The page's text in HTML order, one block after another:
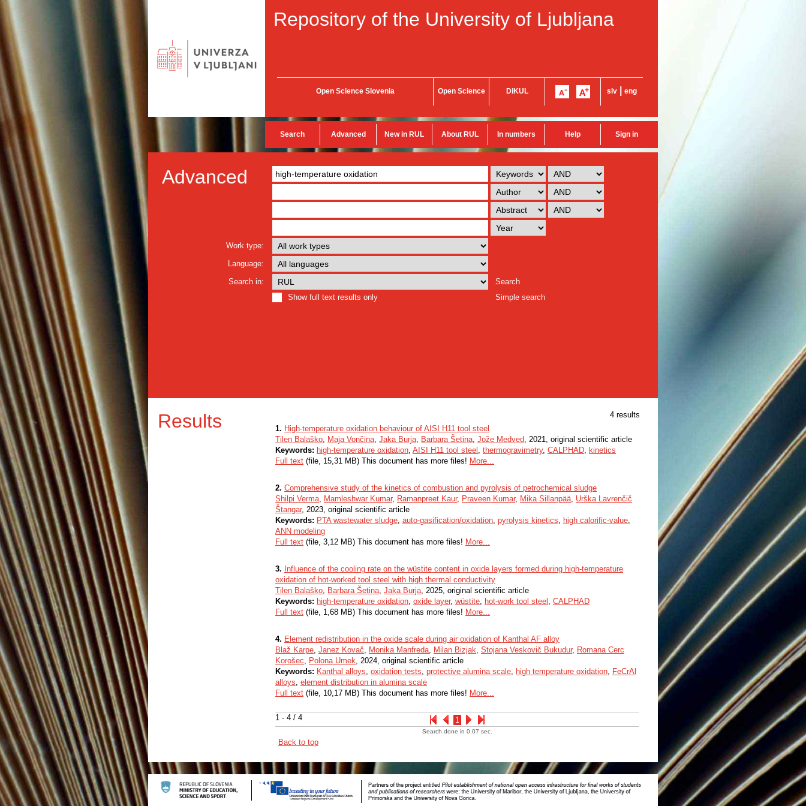
Repository of the University of Ljubljana
Open Science Slovenia Open Science DiKUL slv eng
Search Advanced New in RUL About RUL In numbers Help Sign in
Advanced
Work type:
Language:
Search in:
Search
Show full text results only
Simple search
Results 4 results
1 - 4 / 4 1
1. High-temperature oxidation behaviour of AISI H11 tool steel
Tilen Balaško, Maja Vončina, Jaka Burja, Barbara Šetina, Jože Medved, 2021, original scientific article
Keywords: high-temperature oxidation, AISI H11 tool steel , thermogravimetry, CALPHAD, kinetics
Full text (file, 15,31 MB) This document has more files! More...
2. Comprehensive study of the kinetics of combustion and pyrolysis of petrochemical sludge
Shilpi Verma, Mamleshwar Kumar, Ramanpreet Kaur, Praveen Kumar, Mika Sillanpää, Urška Lavrenčič
Štangar, 2023, original scientific article
Keywords: PTA wastewater sludge, auto-gasification/oxidation, pyrolysis kinetics, high calorific-value,
ANN modeling
Full text (file, 3,12 MB) This document has more files! More...
3. Influence of the cooling rate on the wüstite content in oxide layers formed during high-temperature
oxidation of hot-worked tool steel with high thermal conductivity
Tilen Balaško, Barbara Šetina, Jaka Burja, 2025, original scientific article
Keywords: high-temperature oxidation, oxide layer, wüstite, hot-work tool steel , CALPHAD
Full text (file, 1,68 MB) This document has more files! More...
4. Element redistribution in the oxide scale during air oxidation of Kanthal AF alloy
Blaž Karpe, Janez Kovač, Monika Manfreda, Milan Bizjak, Stojana Veskovič Bukudur, Romana Cerc
Korošec, Polona Umek, 2024, original scientific article
Keywords: Kanthal alloys, oxidation tests, protective alumina scale, high temperature oxidation, FeCrAl
alloys, element distribution in alumina scale
Full text (file, 10,17 MB) This document has more files! More...
Search done in 0.07 sec.
Back to top